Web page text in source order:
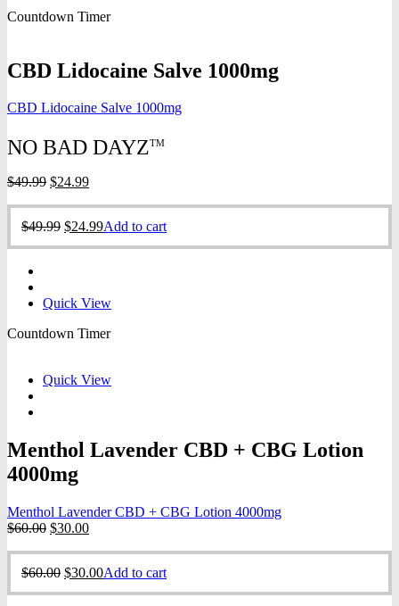
$49.99.$24.99.
Countdown Timer
CBD Lidocaine Salve 1000mg
CBD Lidocaine Salve 1000mg
NO BAD DAYZTM
$49.99 Original
was:
$49.99.
$24.99Current
is:
$24.99.
$49.99 Original
price
$24.99Current
price
Add to cart
Quick View
Countdown Timer
Quick View
Menthol Lavender CBD + CBG Lotion
4000mg
Menthol Lavender CBD + CBG Lotion 4000mg
$60.00 Original
was:
$60.00.
$30.00Current
is:
$30.00.
$60.00 Original
$30.00Current
Add to cart